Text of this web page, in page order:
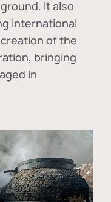
It also
international
of the
, bringing
in